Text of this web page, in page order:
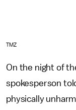
TMZ
On the night of
spokesperson
physically